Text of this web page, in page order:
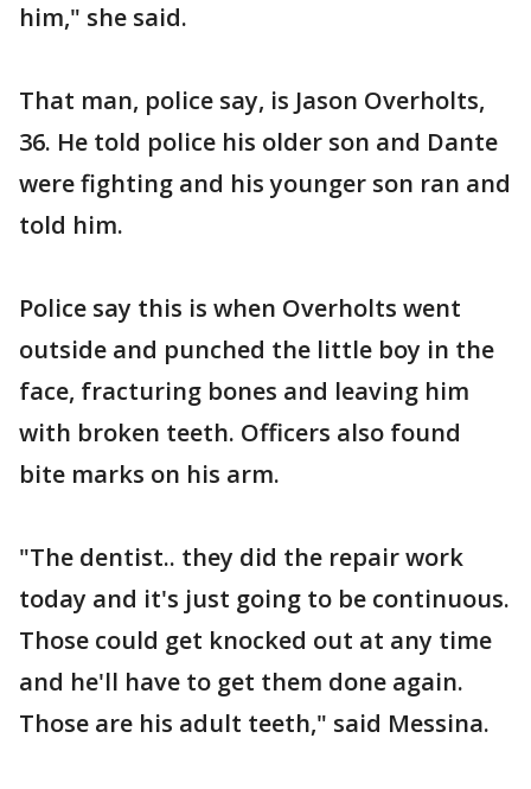
him," she said.
That man, police say, is Jason Overholts,
36. He told police his older son and Dante
were fighting and his younger son ran and
told him.
Police say this is when Overholts went
outside and punched the little boy in the
face, fracturing bones and leaving him
with broken teeth. Officers also found
bite marks on his arm.
"The dentist.. they did the repair work
today and it's just going to be continuous.
Those could get knocked out at any time
and he'll have to get them done again.
Those are his adult teeth," said Messina.